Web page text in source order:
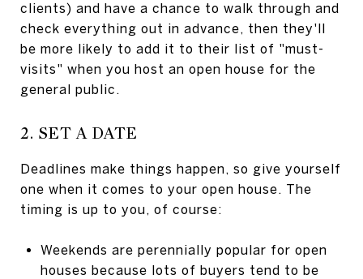
clients) and have a chance to walk through and
check everything out in advance, then they'll
be more likely to add it to their list of "must-
visits" when you host an open house for the
general public.
2. SET A DATE
Deadlines make things happen, so give yourself
one when it comes to your open house. The
timing is up to you, of course:
Weekends are perennially popular for open
houses because lots of buyers tend to be